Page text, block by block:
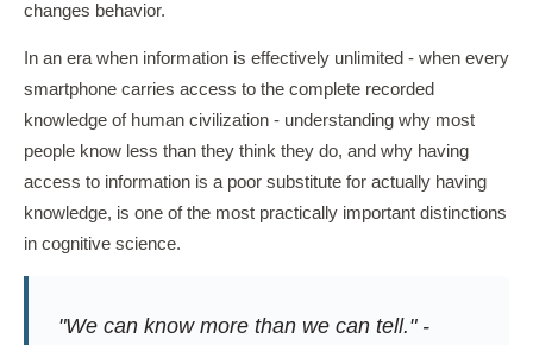
changes behavior.
In an era when information is effectively unlimited - when every
smartphone carries access to the complete recorded
knowledge of human civilization - understanding why most
people know less than they think they do, and why having
access to information is a poor substitute for actually having
knowledge, is one of the most practically important distinctions
in cognitive science.
"We can know more than we can tell." -